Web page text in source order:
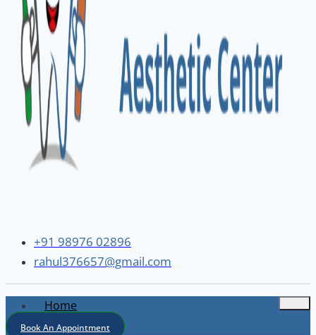
+91 98976 02896
rahul376657@gmail.com
Home
About
Book An Appointment